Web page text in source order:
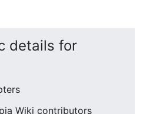
details for
Wiki contributors